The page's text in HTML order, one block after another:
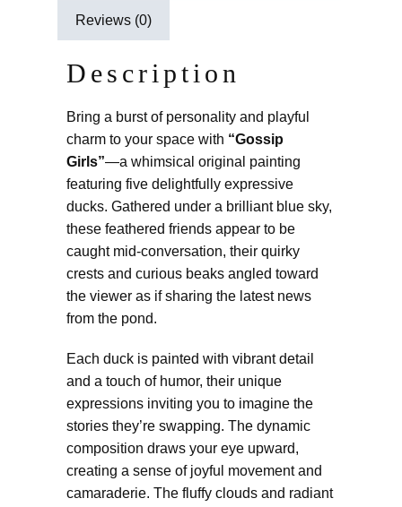
Reviews (0)
Description
Bring a burst of personality and playful
charm to your space with “Gossip
Girls”—a whimsical original painting
featuring five delightfully expressive
ducks. Gathered under a brilliant blue sky,
these feathered friends appear to be
caught mid-conversation, their quirky
crests and curious beaks angled toward
the viewer as if sharing the latest news
from the pond.
Each duck is painted with vibrant detail
and a touch of humor, their unique
expressions inviting you to imagine the
stories they’re swapping. The dynamic
composition draws your eye upward,
creating a sense of joyful movement and
camaraderie. The fluffy clouds and radiant